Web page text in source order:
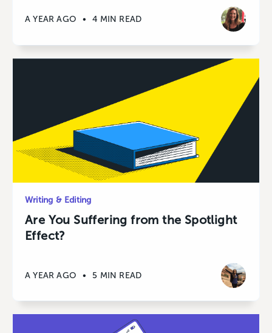
A YEAR AGO • 4 MIN READ
Writing & Editing
Are You Suffering from the Spotlight
Effect?
A YEAR AGO • 5 MIN READ